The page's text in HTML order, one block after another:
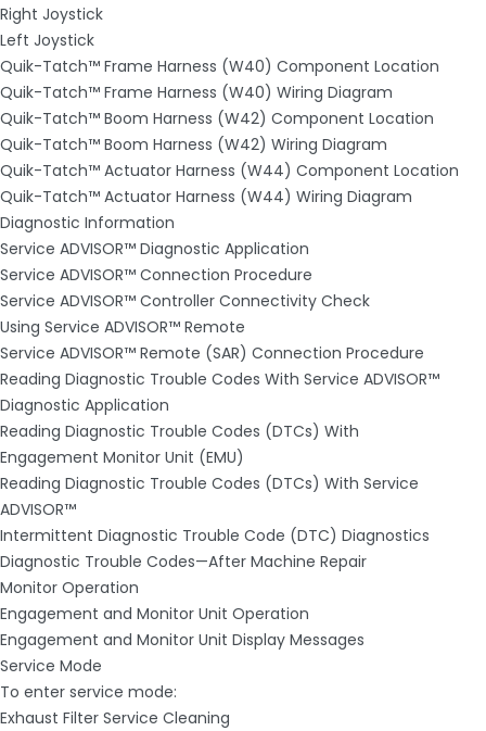
Right Joystick
Left Joystick
Quik-Tatch™ Frame Harness (W40) Component Location
Quik-Tatch™ Frame Harness (W40) Wiring Diagram
Quik-Tatch™ Boom Harness (W42) Component Location
Quik-Tatch™ Boom Harness (W42) Wiring Diagram
Quik-Tatch™ Actuator Harness (W44) Component Location
Quik-Tatch™ Actuator Harness (W44) Wiring Diagram
Diagnostic Information
Service ADVISOR™ Diagnostic Application
Service ADVISOR™ Connection Procedure
Service ADVISOR™ Controller Connectivity Check
Using Service ADVISOR™ Remote
Service ADVISOR™ Remote (SAR) Connection Procedure
Reading Diagnostic Trouble Codes With Service ADVISOR™
Diagnostic Application
Reading Diagnostic Trouble Codes (DTCs) With
Engagement Monitor Unit (EMU)
Reading Diagnostic Trouble Codes (DTCs) With Service
ADVISOR™
Intermittent Diagnostic Trouble Code (DTC) Diagnostics
Diagnostic Trouble Codes—After Machine Repair
Monitor Operation
Engagement and Monitor Unit Operation
Engagement and Monitor Unit Display Messages
Service Mode
To enter service mode:
Exhaust Filter Service Cleaning